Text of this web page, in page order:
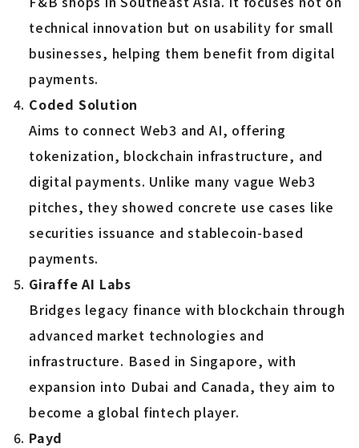
technical innovation but on usability for small
businesses, helping them benefit from digital
payments.
Coded Solution
Aims to connect Web3 and AI, offering
tokenization, blockchain infrastructure, and
digital payments. Unlike many vague Web3
pitches, they showed concrete use cases like
securities issuance and stablecoin-based
payments.
Giraffe AI Labs
Bridges legacy finance with blockchain through
advanced market technologies and
infrastructure. Based in Singapore, with
expansion into Dubai and Canada, they aim to
become a global fintech player.
Payd